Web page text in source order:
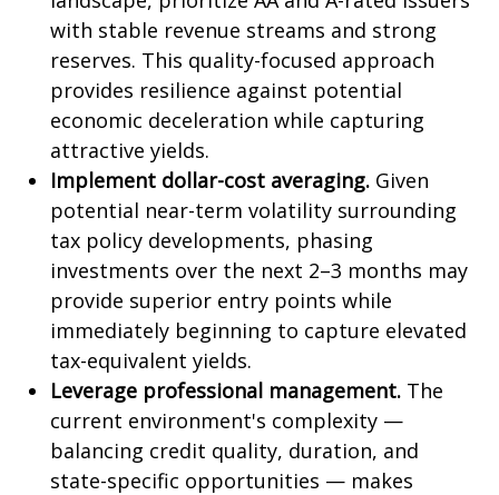
with stable revenue streams and strong
reserves. This quality-focused approach
provides resilience against potential
economic deceleration while capturing
attractive yields.
Implement dollar-cost averaging. Given
potential near-term volatility surrounding
tax policy developments, phasing
investments over the next 2–3 months may
provide superior entry points while
immediately beginning to capture elevated
tax-equivalent yields.
Leverage professional management. The
current environment's complexity —
balancing credit quality, duration, and
state-specific opportunities — makes